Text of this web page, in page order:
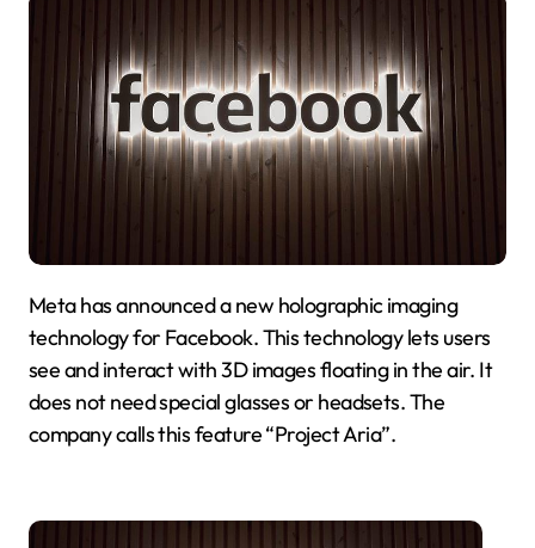
Meta has announced a new holographic imaging
technology for Facebook. This technology lets users
see and interact with 3D images floating in the air. It
does not need special glasses or headsets. The
company calls this feature “Project Aria”.